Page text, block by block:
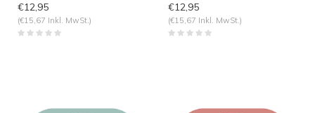
€12,95
(€15,67 Inkl. MwSt.)
€12,95
(€15,67 Inkl. MwSt.)